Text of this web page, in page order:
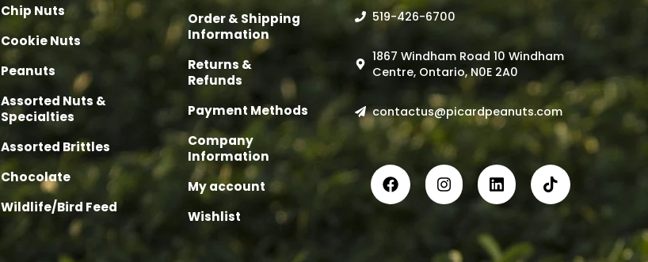
Chip Nuts
Cookie Nuts
Peanuts
Assorted Nuts &
Specialties
Assorted Brittles
Chocolate
Wildlife/Bird Feed
Order & Shipping
Information
Returns &
Refunds
Payment Methods
Company
Information
My account
Wishlist
519-426-6700
1867 Windham Road 10 Windham
Centre, Ontario, N0E 2A0
contactus@picardpeanuts.com